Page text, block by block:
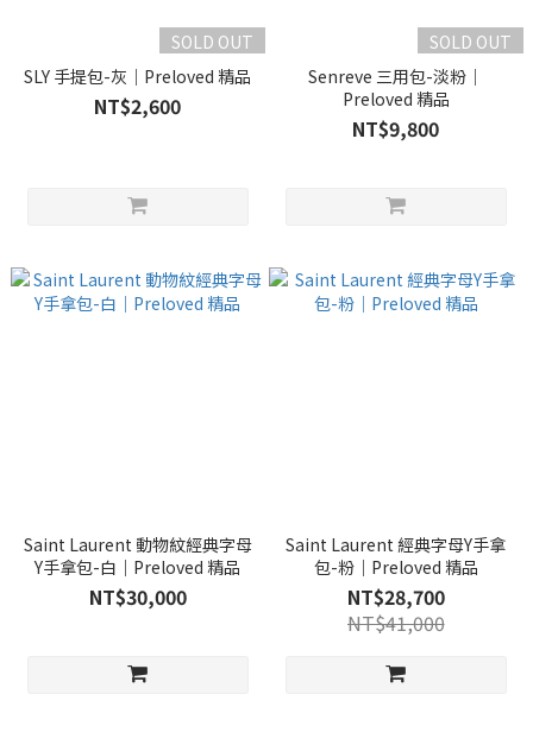
SOLD OUT
SLY 手提包-灰｜Preloved 精品
NT$2,600
SOLD OUT
Senreve 三用包-淡粉｜
Preloved 精品
NT$9,800
Saint Laurent 動物紋經典字母
Y手拿包-白｜Preloved 精品
NT$30,000
Saint Laurent 經典字母Y手拿
包-粉｜Preloved 精品
NT$28,700
NT$41,000